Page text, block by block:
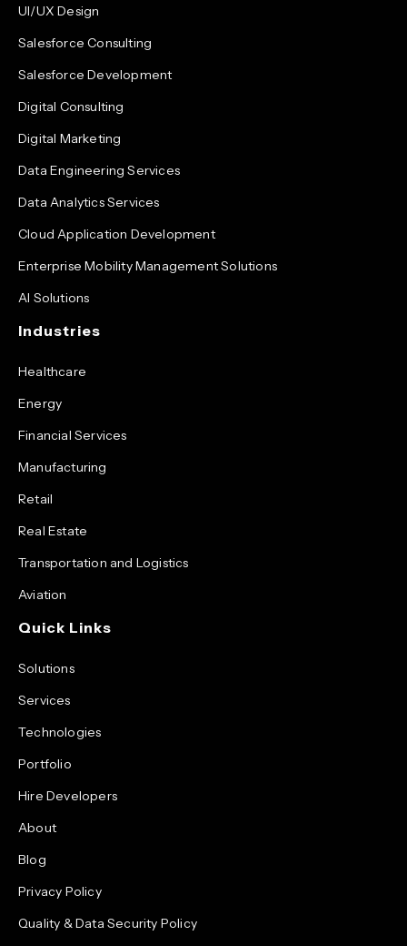
UI/UX Design
Salesforce Consulting
Salesforce Development
Digital Consulting
Digital Marketing
Data Engineering Services
Data Analytics Services
Cloud Application Development
Enterprise Mobility Management Solutions
AI Solutions
Industries
Healthcare
Energy
Financial Services
Manufacturing
Retail
Real Estate
Transportation and Logistics
Aviation
Quick Links
Solutions
Services
Technologies
Portfolio
Hire Developers
About
Blog
Privacy Policy
Quality & Data Security Policy